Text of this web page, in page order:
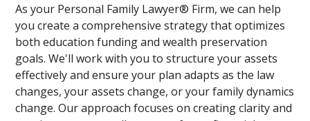
As your Personal Family Lawyer® Firm, we can help
you create a comprehensive strategy that optimizes
both education funding and wealth preservation
goals. We'll work with you to structure your assets
effectively and ensure your plan adapts as the law
changes, your assets change, or your family dynamics
change. Our approach focuses on creating clarity and